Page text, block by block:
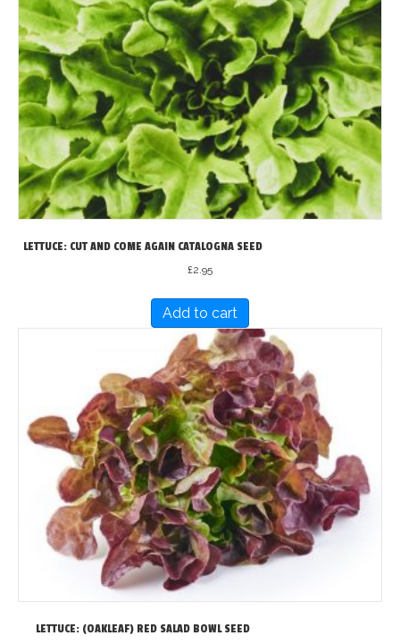
LETTUCE: CUT AND COME AGAIN CATALOGNA SEED
£2.95
Add to cart
LETTUCE: (OAKLEAF) RED SALAD BOWL SEED